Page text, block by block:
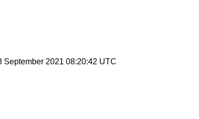
September 2021 08:20:42 UTC